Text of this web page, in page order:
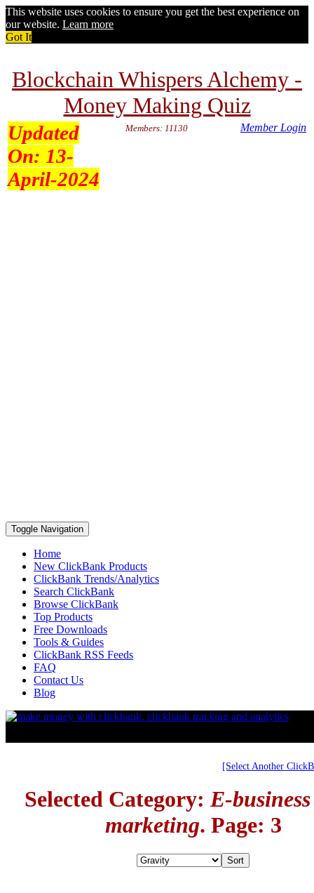
This website uses cookies to ensure you get the best experience on
our website. Learn more
Got It
Blockchain Whispers Alchemy -
Money Making Quiz
Updated
On: 13-
April-2024
Members: 11130 Member Login
Toggle Navigation
Home
New ClickBank Products
ClickBank Trends/Analytics
Search ClickBank
Browse ClickBank
Top Products
Free Downloads
Tools & Guides
ClickBank RSS Feeds
FAQ
Contact Us
Blog
[Select Another
Selected Category: E-
marketing. Page: 3